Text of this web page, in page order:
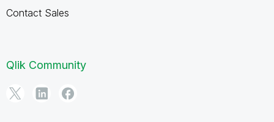
Contact Sales
Qlik Community